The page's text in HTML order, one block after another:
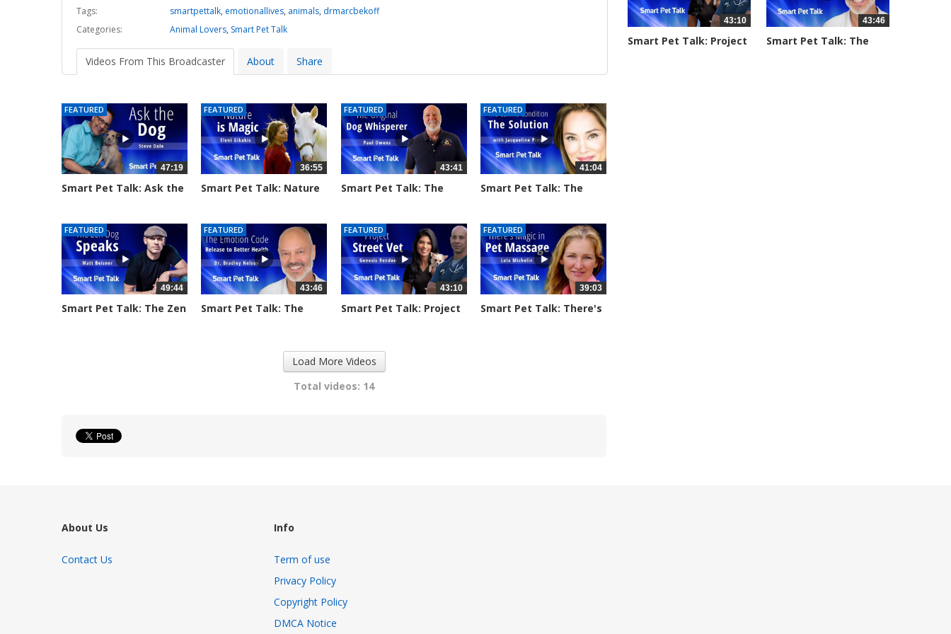
Tags:
smartpettalk, emotionallives, animals, drmarcbekoff
Categories:
Animal Lovers, Smart Pet Talk
Videos From This Broadcaster About Share
FEATURED
47:19
Smart Pet Talk: Ask the
FEATURED
36:55
Smart Pet Talk: Nature
FEATURED
43:41
Smart Pet Talk: The
FEATURED
41:04
Smart Pet Talk: The
FEATURED
49:44
Smart Pet Talk: The Zen
FEATURED
43:46
Smart Pet Talk: The
FEATURED
43:10
Smart Pet Talk: Project
FEATURED
39:03
Smart Pet Talk: There's
Load More Videos
Total videos: 14
43:10
Smart Pet Talk: Project
43:46
Smart Pet Talk: The
About Us
Contact Us
Info
Term of use
Privacy Policy
Copyright Policy
DMCA Notice